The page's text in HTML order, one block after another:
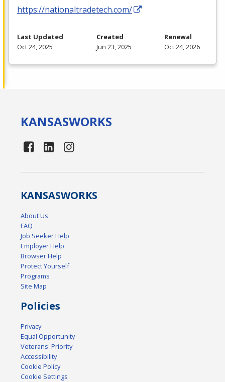
https://nationaltradetech.com/
Last Updated
Oct 24, 2025
Created
Jun 23, 2025
Renewal
Oct 24, 2026
KANSASWORKS
KANSASWORKS
About Us
FAQ
Job Seeker Help
Employer Help
Browser Help
Protect Yourself
Programs
Site Map
Policies
Privacy
Equal Opportunity
Veterans' Priority
Accessibility
Cookie Policy
Cookie Settings